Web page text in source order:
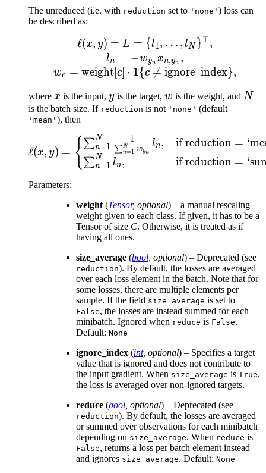
The unreduced (i.e. with reduction set to 'none' ) loss can
be described as:
\ell(x, y) = L =
ℓ(x, y) = L = { l1, … , lN }⊤,
ln = −wyn xn,yn ,
wc = weight[ c] ⋅ 1{c 
= ignore_index},
where x
x is the input, y
yis the target, w
w is the weight, and N
N
is the batch size. If reduction is not 'none' (default
'mean' ), then
\ell(x, y) =
ℓ(x, y) = { ∑n=1
N
∑n=1
N wyn
1 ln,
∑n=1
N ln,
if reduction =
if reduction =
Parameters:
weight (Tensor, optional) – a manual rescaling
weight given to each class. If given, it has to be a
Tensor of size C. Otherwise, it is treated as if
having all ones.
size_average (bool optional) – Deprecated (see
reduction). By default, the losses are averaged
over each loss element in the batch. Note that for
some losses, there are multiple elements per
sample. If the field size_average is set to
False, the losses are instead summed for each
minibatch. Ignored when reduce is False.
Default: None
ignore_index (int, optional) – Specifies a target
value that is ignored and does not contribute to
the input gradient. When size_average is True,
the loss is averaged over non-ignored targets.
reduce (bool optional) – Deprecated (see
reduction). By default, the losses are averaged
or summed over observations for each minibatch
depending on size_average. When reduce is
False, returns a loss per batch element instead
and ignores size_average. Default: None